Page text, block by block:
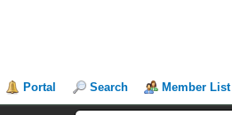
Portal Search Member List